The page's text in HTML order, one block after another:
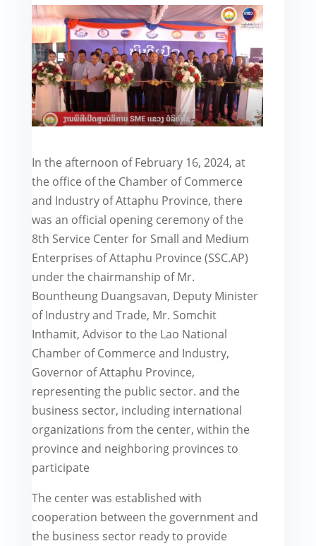
In the afternoon of February 16, 2024, at
the office of the Chamber of Commerce
and Industry of Attaphu Province, there
was an official opening ceremony of the
8th Service Center for Small and Medium
Enterprises of Attaphu Province (SSC.AP)
under the chairmanship of Mr.
Bountheung Duangsavan, Deputy Minister
of Industry and Trade, Mr. Somchit
Inthamit, Advisor to the Lao National
Chamber of Commerce and Industry,
Governor of Attaphu Province,
representing the public sector. and the
business sector, including international
organizations from the center, within the
province and neighboring provinces to
participate
The center was established with
cooperation between the government and
the business sector ready to provide